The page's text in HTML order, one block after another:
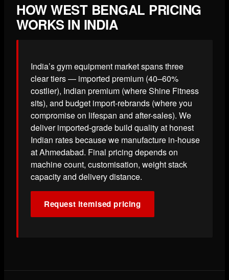
HOW WEST BENGAL PRICING
WORKS IN INDIA
India’s gym equipment market spans three
clear tiers — imported premium (40–60%
costlier), Indian premium (where Shine Fitness
sits), and budget import-rebrands (where you
compromise on lifespan and after-sales). We
deliver imported-grade build quality at honest
Indian rates because we manufacture in-house
at Ahmedabad. Final pricing depends on
machine count, customisation, weight stack
capacity and delivery distance.
Request itemised pricing